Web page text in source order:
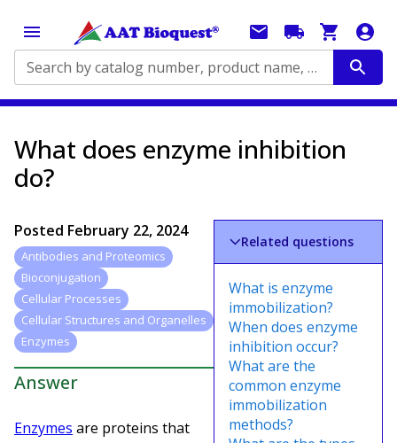
Search by catalog number, product name, application...
What does enzyme inhibition
do?
Posted February 22, 2024
Antibodies and Proteomics
Bioconjugation
Cellular Processes
Cellular Structures and Organelles
Enzymes
Answer
Enzymes are proteins that
Related questions
What is enzyme
immobilization?
When does enzyme
inhibition occur?
What are the
common enzyme
immobilization
methods?